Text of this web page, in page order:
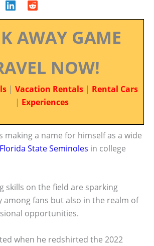
AWAY GAME
NOW!
| Vacation Rentals | Rental Cars
| Experiences
making a name for himself as a wide
Florida State Seminoles in college
skills on the field are sparking
among fans but also in the realm of
opportunities.
when he redshirted the 2022